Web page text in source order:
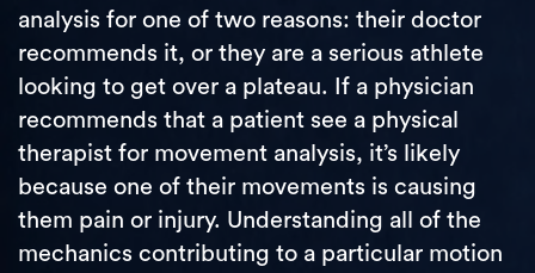
analysis for one of two reasons: their doctor
recommends it, or they are a serious athlete
looking to get over a plateau. If a physician
recommends that a patient see a physical
therapist for movement analysis, it’s likely
because one of their movements is causing
them pain or injury. Understanding all of the
mechanics contributing to a particular motion